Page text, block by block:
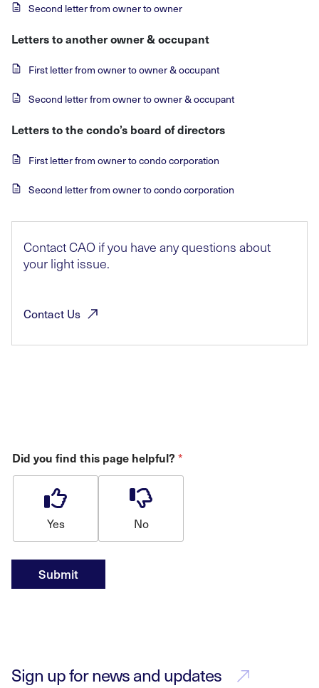
Second letter from owner to owner
Letters to another owner & occupant
First letter from owner to owner & occupant
Second letter from owner to owner & occupant
Letters to the condo’s board of directors
First letter from owner to condo corporation
Second letter from owner to condo corporation
Contact CAO if you have any questions about
your light issue.
Contact Us
Did you find this page helpful? *
Yes No
Submit
Sign up for news and updates